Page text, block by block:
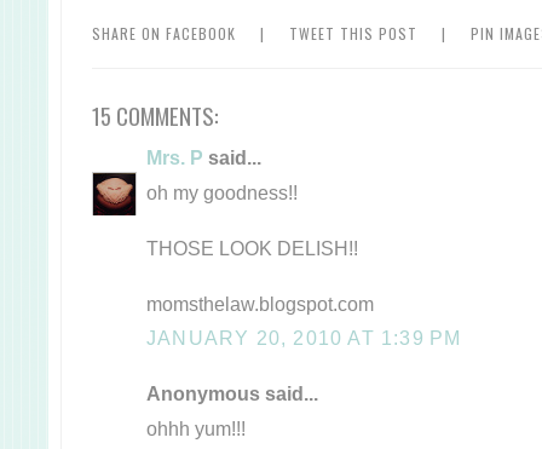
SHARE ON FACEBOOK | TWEET THIS POST | PIN
15 COMMENTS:
Mrs. P said...
oh my goodness!!
THOSE LOOK DELISH!!
momsthelaw.blogspot.com
JANUARY 20, 2010 AT 1:39 PM
Anonymous said...
ohhh yum!!!